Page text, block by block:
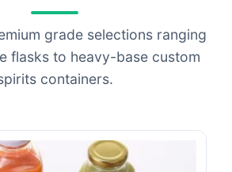
grade selections ranging
flasks to heavy-base custom
containers.